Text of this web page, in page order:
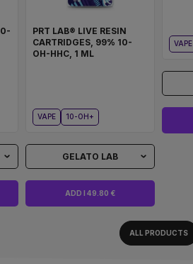
PRT LAB® LIVE RESIN
CARTRIDGES, 99% 10-
OH-HHC, 1 ML
VAPE 10-OH+
GELATO LAB
ADD I 49.80 €
VAPE
ALL PRODUCTS